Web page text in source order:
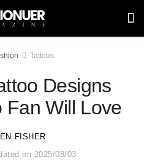
Tattoos
Designs
Fan Will Love
FISHER
on 2025/08/03